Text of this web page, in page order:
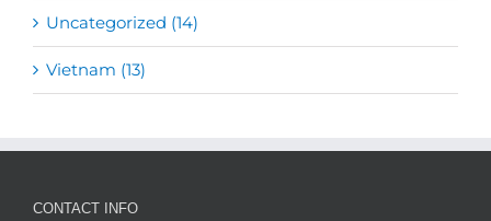
Uncategorized (14)
Vietnam (13)
CONTACT INFO